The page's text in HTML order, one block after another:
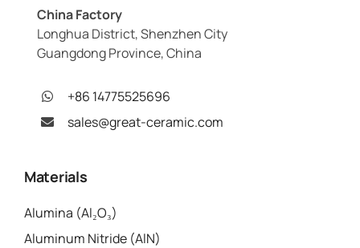
China Factory
Longhua District, Shenzhen City
Guangdong Province, China
+86 14775525696
sales@great-ceramic.com
Materials
Alumina (Al₂O₃)
Aluminum Nitride (AlN)